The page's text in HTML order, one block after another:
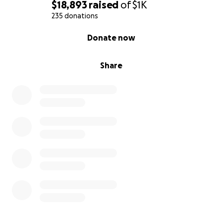
$18,893 raised of$1K
235 donations
Share
Donate now